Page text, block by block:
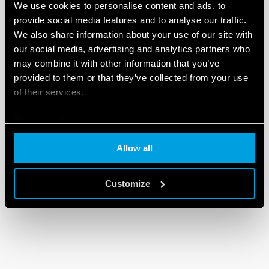
We use cookies to personalise content and ads, to
provide social media features and to analyse our traffic.
We also share information about your use of our site with
our social media, advertising and analytics partners who
may combine it with other information that you’ve
provided to them or that they’ve collected from your use
of their services.
Cookie policy
Allow all
Customize